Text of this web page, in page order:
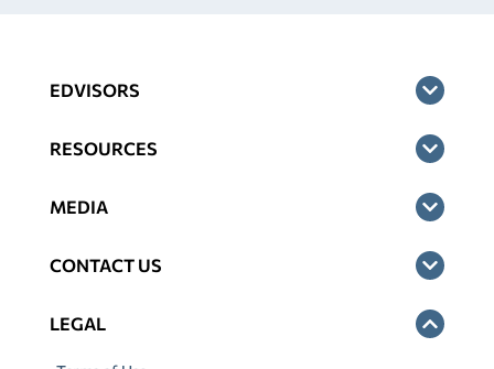
EDVISORS
RESOURCES
MEDIA
CONTACT US
LEGAL